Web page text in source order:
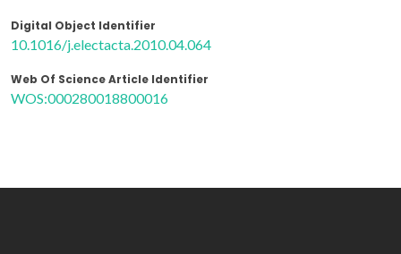
Digital Object Identifier
10.1016/j.electacta.2010.04.064
Web Of Science Article Identifier
WOS:000280018800016